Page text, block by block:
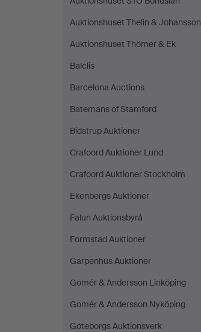
Auktionshuset Thelin & Johansson
Auktionshuset Thörner & Ek
Balclis
Barcelona Auctions
Batemans of Stamford
Bidstrup Auktioner
Crafoord Auktioner Lund
Crafoord Auktioner Stockholm
Ekenbergs Auktioner
Falun Auktionsbyrå
Formstad Auktioner
Garpenhus Auktioner
Gomér & Andersson Linköping
Gomér & Andersson Nyköping
Göteborgs Auktionsverk